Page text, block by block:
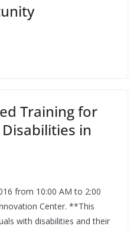
Training for
in
from 10:00 AM to 2:00
Center. **This
with disabilities and their